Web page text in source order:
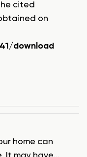
cited
on
download
home can